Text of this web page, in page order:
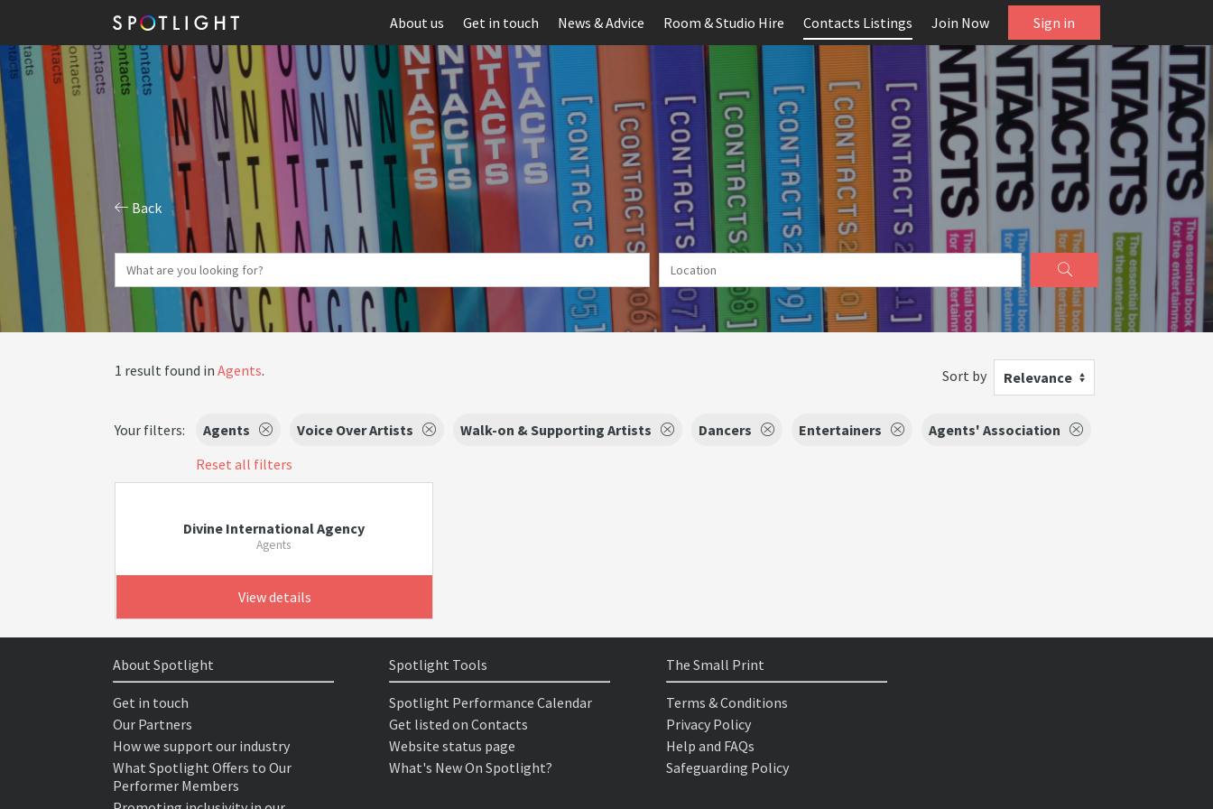
About us Get in touch News & Advice Room & Studio Hire Contacts Listings Join Now Sign in
Back
1 result found in Agents. Sort by Relevance
Your filters: Agents Voice Over Artists Walk-on & Supporting Artists Dancers Entertainers
Agents' Association
Reset all filters
Divine International Agency
Agents
View details
About Spotlight
Get in touch
Our Partners
How we support our industry
What Spotlight Offers to Our
Performer Members
Spotlight Tools
Spotlight Performance Calendar
Get listed on Contacts
Website status page
What's New On Spotlight?
The Small Print
Terms & Conditions
Privacy Policy
Help and FAQs
Safeguarding Policy